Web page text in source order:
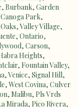
, Burbank, Garden
Canoga Park,
,Valley Village,
, Ontario,
, Carson,
Heights,
, Fountain Valley,
,Venice, Signal Hill,
, West Covina, Culver
, Malibu, Pls Vrds
Mirada, Pico Rivera,